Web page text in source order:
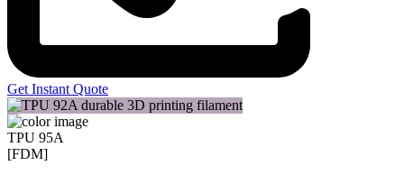
Get Instant Quote
TPU 95A
[FDM]